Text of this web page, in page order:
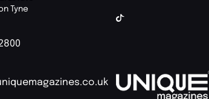
Tyne